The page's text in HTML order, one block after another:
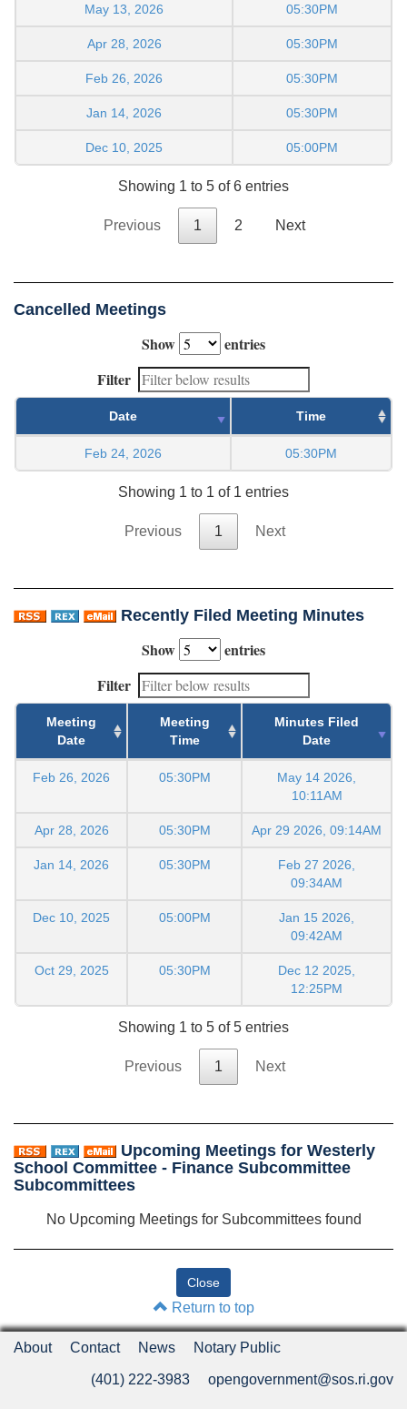
May 13, 2026 05:30PM
Apr 28, 2026 05:30PM
Feb 26, 2026 05:30PM
Jan 14, 2026 05:30PM
Dec 10, 2025 05:00PM
Showing 1 to 5 of 6 entries
Previous 1 2 Next
Cancelled Meetings
Show
entries
Filter
Date Time
Feb 24, 2026 05:30PM
Showing 1 to 1 of 1 entries
Previous 1 Next
Recently Filed Meeting Minutes
Show
entries
Filter
Meeting
Date
Meeting
Time
Minutes Filed
Date
Feb 26, 2026 05:30PM
May 14 2026,
10:11AM
Apr 28, 2026 05:30PM Apr 29 2026, 09:14AM
Jan 14, 2026 05:30PM
Feb 27 2026,
09:34AM
Dec 10, 2025 05:00PM
Jan 15 2026,
09:42AM
Oct 29, 2025 05:30PM
Dec 12 2025,
12:25PM
Showing 1 to 5 of 5 entries
Previous 1 Next
Upcoming Meetings for Westerly
School Committee - Finance Subcommittee
Subcommittees
No Upcoming Meetings for Subcommittees found
Return to top
About Contact News Notary Public
(401) 222-3983 opengovernment@sos.ri.gov